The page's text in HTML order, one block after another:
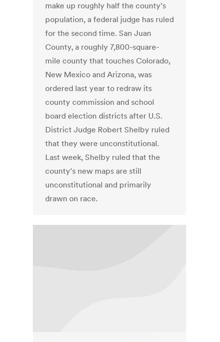
make up roughly half the county's
population, a federal judge has ruled
for the second time. San Juan
County, a roughly 7,800-square-
mile county that touches Colorado,
New Mexico and Arizona, was
ordered last year to redraw its
county commission and school
board election districts after U.S.
District Judge Robert Shelby ruled
that they were unconstitutional.
Last week, Shelby ruled that the
county's new maps are still
unconstitutional and primarily
drawn on race.